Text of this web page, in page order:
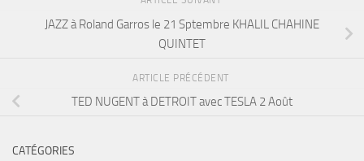
JAZZ à Roland Garros le 21 Sptembre KHALIL CHAHINE
QUINTET
ARTICLE PRÉCÉDENT
TED NUGENT à DETROIT avec TESLA 2 Août
CATÉGORIES